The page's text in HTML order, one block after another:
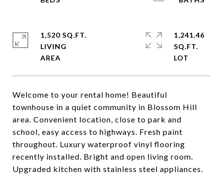
Welcome to your rental home! Beautiful
townhouse in a quiet community in Blossom Hill
area. Convenient location, close to park and
school, easy access to highways. Fresh paint
throughout. Luxury waterproof vinyl flooring
recently installed. Bright and open living room.
Upgraded kitchen with stainless steel appliances.
1,520 SQ.FT.
LIVING
1,241.46
SQ.FT.